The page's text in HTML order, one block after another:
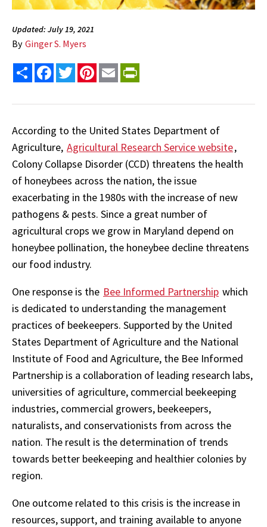
Updated: July 19, 2021
By Ginger S. Myers
Share FacebookTwitterPinterest
Email
According to the United States Department of
Agriculture, Agricultural Research Service website,
Colony Collapse Disorder (CCD) threatens the health
of honeybees across the nation, the issue
exacerbating in the 1980s with the increase of new
pathogens & pests. Since a great number of
agricultural crops we grow in Maryland depend on
honeybee pollination, the honeybee decline threatens
our food industry.
One response is the Bee Informed Partnership which
is dedicated to understanding the management
practices of beekeepers. Supported by the United
States Department of Agriculture and the National
Institute of Food and Agriculture, the Bee Informed
Partnership is a collaboration of leading research labs,
universities of agriculture, commercial beekeeping
industries, commercial growers, beekeepers,
naturalists, and conservationists from across the
nation. The result is the determination of trends
towards better beekeeping and healthier colonies by
region.
One outcome related to this crisis is the increase in
resources, support, and training available to anyone